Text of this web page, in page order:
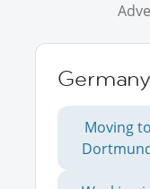
Moving to